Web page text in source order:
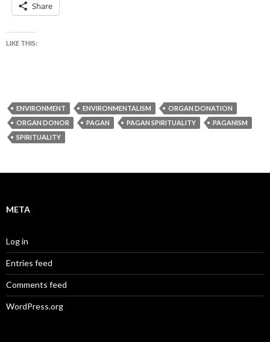
Share
LIKE THIS:
ENVIRONMENT ENVIRONMENTALISM
ORGAN DONATION
ORGAN DONOR
PAGAN PAGAN SPIRITUALITY
PAGANISM
SPIRITUALITY
META
Log in
Entries feed
Comments feed
WordPress.org